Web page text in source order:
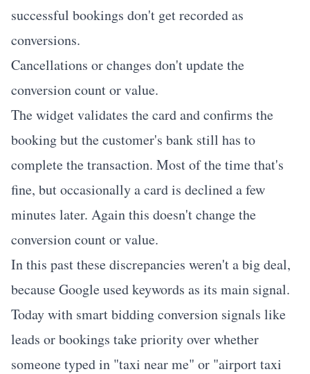
successful bookings don't get recorded as
conversions.
Cancellations or changes don't update the
conversion count or value.
The widget validates the card and confirms the
booking but the customer's bank still has to
complete the transaction. Most of the time that's
fine, but occasionally a card is declined a few
minutes later. Again this doesn't change the
conversion count or value.
In this past these discrepancies weren't a big deal,
because Google used keywords as its main signal.
Today with smart bidding conversion signals like
leads or bookings take priority over whether
someone typed in "taxi near me" or "airport taxi